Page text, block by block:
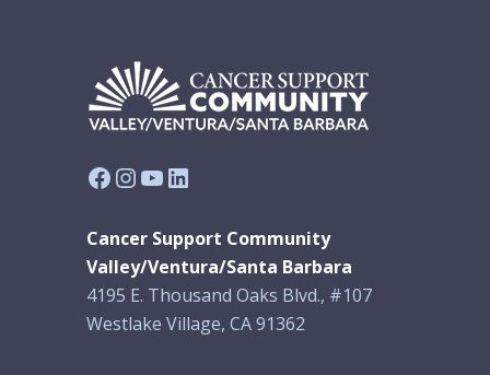
Facebook
Instagram
YouTube
LinkedIn
Cancer Support Community
Valley/Ventura/Santa Barbara
4195 E. Thousand Oaks Blvd., #107
Westlake Village, CA 91362